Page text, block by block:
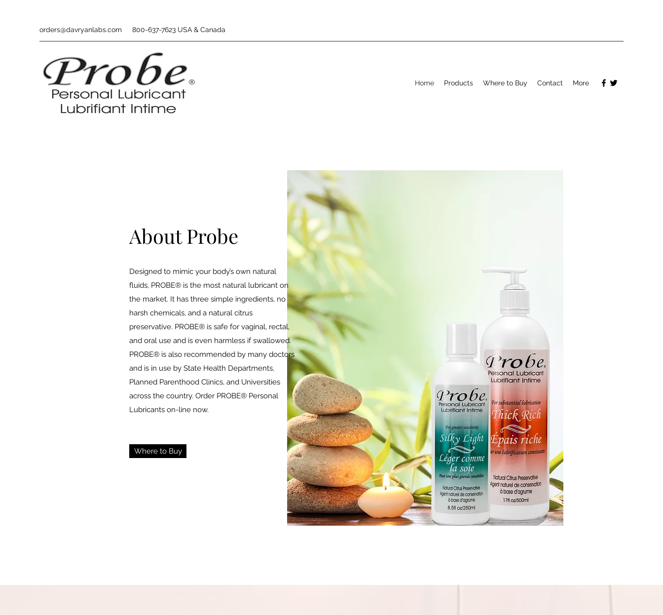
orders@davryanlabs.com 800-637-7623 USA & Canada
Home Products Where to Buy Contact More
About Probe
Designed to mimic your body’s own natural
fluids, PROBE® is the most natural lubricant on
the market. It has three simple ingredients, no
harsh chemicals, and a natural citrus
preservative. PROBE® is safe for vaginal, rectal,
and oral use and is even harmless if swallowed.
PROBE® is also recommended by many doctors
and is in use by State Health Departments,
Planned Parenthood Clinics, and Universities
across the country. Order PROBE® Personal
Lubricants on-line now.
Where to Buy